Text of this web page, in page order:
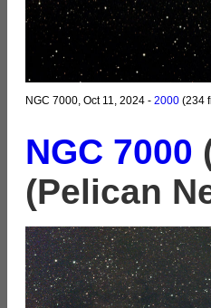
NGC 7000, Oct 11, 2024 - 2000 (234
NGC 7000
(Pelican